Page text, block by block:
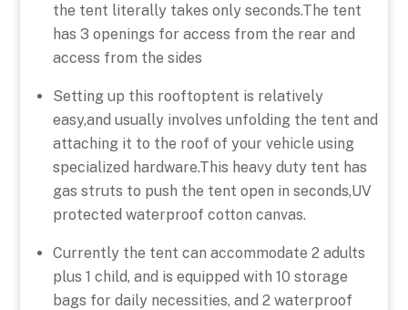
the tent literally takes only seconds.The tent
has 3 openings for access from the rear and
access from the sides
Setting up this rooftoptent is relatively
easy,and usually involves unfolding the tent and
attaching it to the roof of your vehicle using
specialized hardware.This heavy duty tent has
gas struts to push the tent open in seconds,UV
protected waterproof cotton canvas.
Currently the tent can accommodate 2 adults
plus 1 child, and is equipped with 10 storage
bags for daily necessities, and 2 waterproof